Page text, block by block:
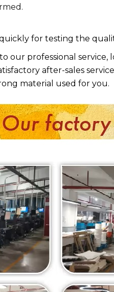
for testing the
our professional service,
after-sales
material used for you.